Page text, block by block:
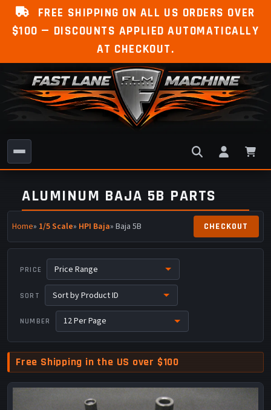
FREE SHIPPING ON ALL US ORDERS OVER
$100 — DISCOUNTS APPLIED AUTOMATICALLY
AT CHECKOUT.
ALUMINUM BAJA 5B PARTS
Home» 1/5 Scale» HPI Baja» Baja 5B
PRICE
SORT
NUMBER
Free Shipping in the US over $100